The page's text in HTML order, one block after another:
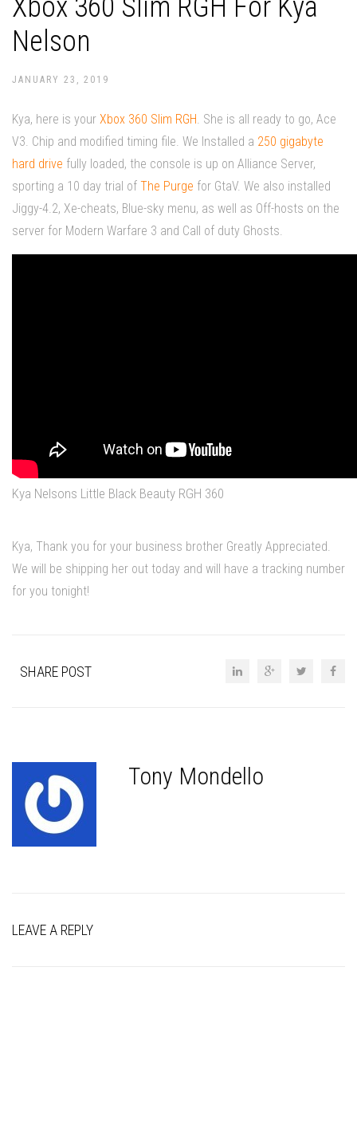
Xbox 360 Slim RGH For Kya
Nelson
JANUARY 23, 2019
Kya, here is your Xbox 360 Slim RGH . She is all ready to go, Ace
V3. Chip and modified timing file. We Installed a 250 gigabyte
hard drive fully loaded, the console is up on Alliance Server,
sporting a 10 day trial of The Purge for GtaV. We also installed
Jiggy-4.2, Xe-cheats, Blue-sky menu, as well as Off-hosts on the
server for Modern Warfare 3 and Call of duty Ghosts.
Kya Nelsons Little Black Beauty RGH 360
Kya, Thank you for your business brother Greatly Appreciated.
We will be shipping her out today and will have a tracking number
for you tonight!
SHARE POST
Tony Mondello
LEAVE A REPLY